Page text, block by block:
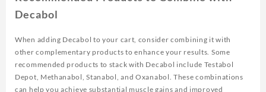
Decabol
When adding Decabol to your cart, consider combining it with
other complementary products to enhance your results. Some
recommended products to stack with Decabol include Testabol
Depot, Methanabol, Stanabol, and Oxanabol. These combinations
can help you achieve substantial muscle gains and improved